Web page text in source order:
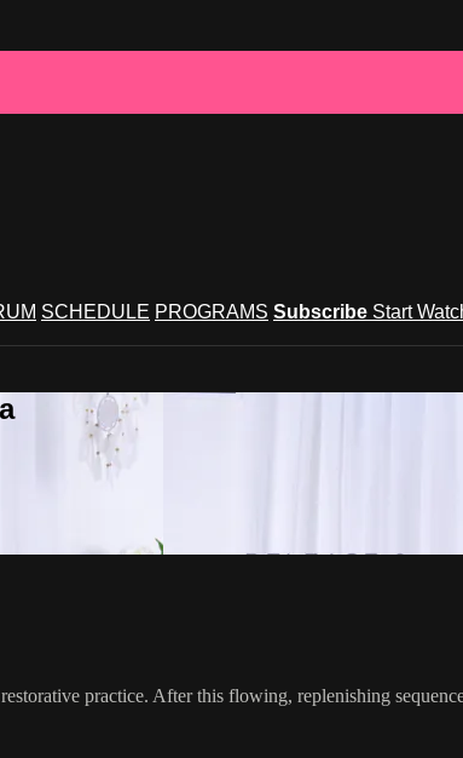
SCHEDULE PROGRAMS Subscribe Start
practice. After this flowing, replenishing